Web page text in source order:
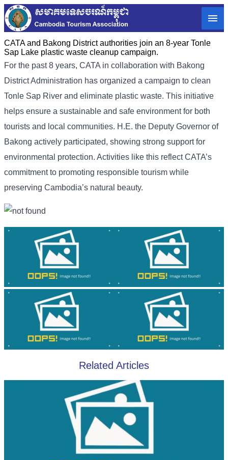
CATA and Bakong District authorities join an 8-year Tonle
Sap Lake plastic waste cleanup campaign.
For the past 8 years, CATA in collaboration with Bakong
District Administration has organized a campaign to clean
Tonle Sap River and eliminate plastic waste. This initiative
helps ensure a sustainable and safe environment for both
tourists and local communities. H.E. the Deputy Governor of
Bakong actively participated, showing strong support for
environmental protection. Activities like this reflect CATA’s
commitment to promoting responsible tourism while
preserving Cambodia’s natural beauty.
Related Articles